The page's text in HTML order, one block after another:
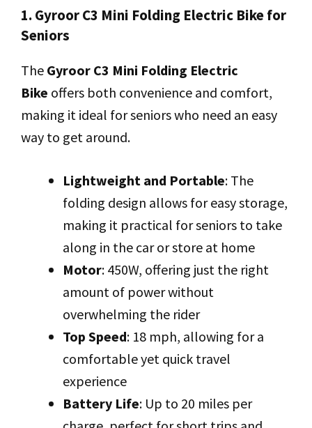
1. Gyroor C3 Mini Folding Electric Bike for
Seniors
The Gyroor C3 Mini Folding Electric
Bike offers both convenience and comfort,
making it ideal for seniors who need an easy
way to get around.
Lightweight and Portable: The
folding design allows for easy storage,
making it practical for seniors to take
along in the car or store at home
Motor: 450W, offering just the right
amount of power without
overwhelming the rider
Top Speed: 18 mph, allowing for a
comfortable yet quick travel
experience
Battery Life: Up to 20 miles per